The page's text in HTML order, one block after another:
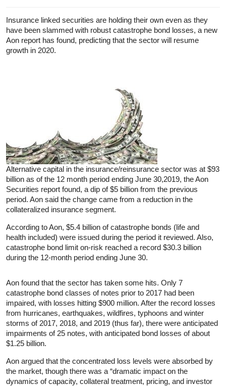
Insurance linked securities are holding their own even as they
have been slammed with robust catastrophe bond losses, a new
Aon report has found, predicting that the sector will resume
growth in 2020.
Alternative capital in the insurance/reinsurance sector was at $93
billion as of the 12 month period ending June 30,2019, the Aon
Securities report found, a dip of $5 billion from the previous
period. Aon said the change came from a reduction in the
collateralized insurance segment.
According to Aon, $5.4 billion of catastrophe bonds (life and
health included) were issued during the period it reviewed. Also,
catastrophe bond limit on-risk reached a record $30.3 billion
during the 12-month period ending June 30.
Aon found that the sector has taken some hits. Only 7
catastrophe bond classes of notes prior to 2017 had been
impaired, with losses hitting $900 million. After the record losses
from hurricanes, earthquakes, wildfires, typhoons and winter
storms of 2017, 2018, and 2019 (thus far), there were anticipated
impairments of 25 notes, with anticipated bond losses of about
$1.25 billion.
Aon argued that the concentrated loss levels were absorbed by
the market, though there was a “dramatic impact on the
dynamics of capacity, collateral treatment, pricing, and investor